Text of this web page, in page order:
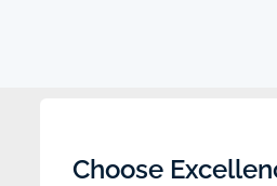
Choose